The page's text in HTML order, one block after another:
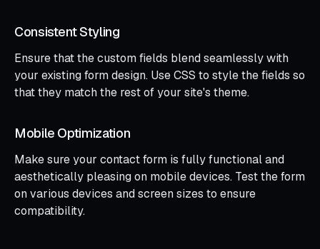
Consistent Styling
Ensure that the custom fields blend seamlessly with
your existing form design. Use CSS to style the fields so
that they match the rest of your site's theme.
Mobile Optimization
Make sure your contact form is fully functional and
aesthetically pleasing on mobile devices. Test the form
on various devices and screen sizes to ensure
compatibility.